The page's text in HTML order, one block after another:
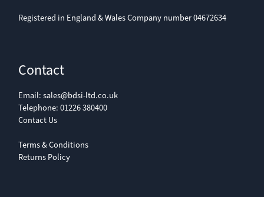
Registered in England & Wales Company number 04672634
Contact
Email: sales@bdsi-ltd.co.uk
Telephone: 01226 380400
Contact Us
Terms & Conditions
Returns Policy